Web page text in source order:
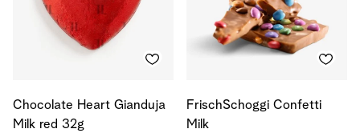
Chocolate Heart Gianduja
Milk red 32g
FrischSchoggi Confetti
Milk